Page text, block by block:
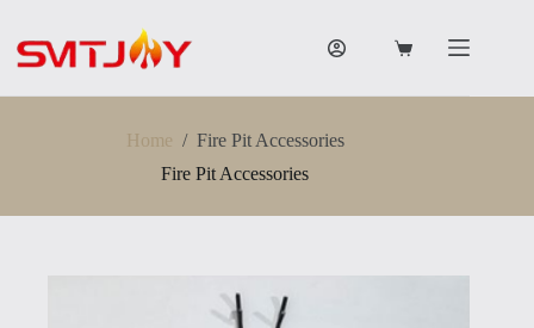
内
购
Home / Fire Pit Accessories
Fire Pit Accessories